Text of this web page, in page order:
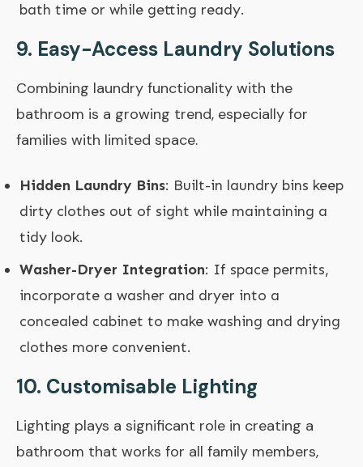
bath time or while getting ready.
9. Easy-Access Laundry Solutions
Combining laundry functionality with the
bathroom is a growing trend, especially for
families with limited space.
Hidden Laundry Bins: Built-in laundry bins keep
dirty clothes out of sight while maintaining a
tidy look.
Washer-Dryer Integration: If space permits,
incorporate a washer and dryer into a
concealed cabinet to make washing and drying
clothes more convenient.
10. Customisable Lighting
Lighting plays a significant role in creating a
bathroom that works for all family members,